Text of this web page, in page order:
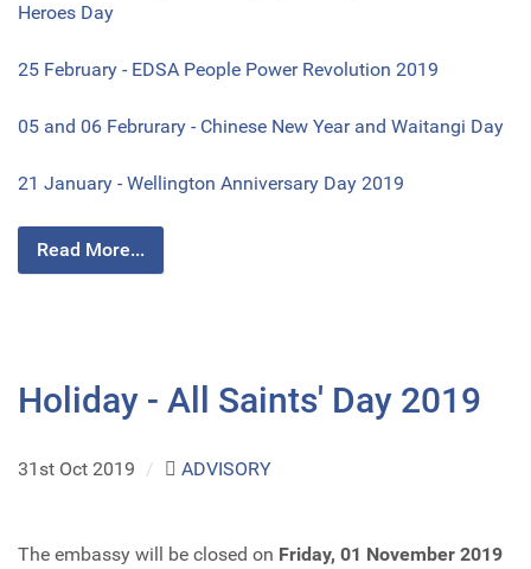
Heroes Day
25 February - EDSA People Power Revolution 2019
05 and 06 Februrary - Chinese New Year and Waitangi Day
21 January - Wellington Anniversary Day 2019
Read More...
Holiday - All Saints' Day 2019
31st Oct 2019 / ADVISORY
The embassy will be closed on Friday, 01 November 2019